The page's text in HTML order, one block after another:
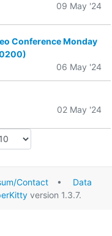
09 May '24
Conference Monday
06 May '24
02 May '24
Contact• Data
version 1.3.7.